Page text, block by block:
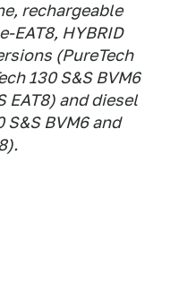
rechargeable
EAT8, HYBRID
(PureTech
130 S&S BVM6
EAT8) and diesel
BVM6 and